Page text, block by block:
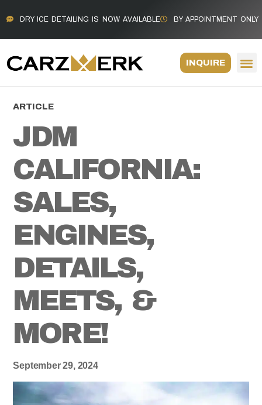
DRY ICE DETAILING IS NOW AVAILABLE BY APPOINTMENT ONLY
INQUIRE
ARTICLE
JDM
CALIFORNIA:
SALES,
ENGINES,
DETAILS,
MEETS, &
MORE!
September 29, 2024